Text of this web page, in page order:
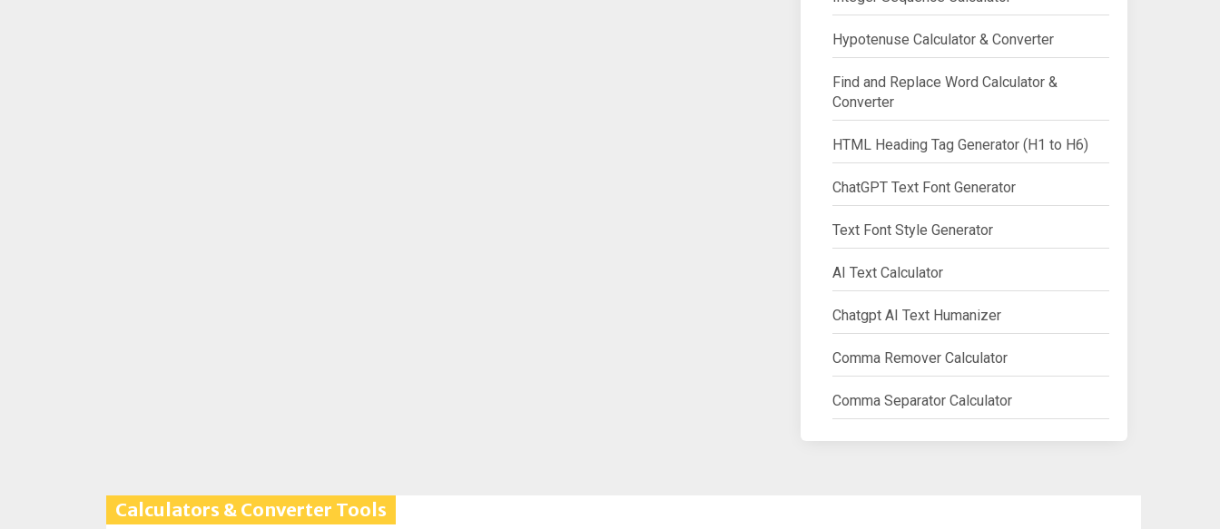
Hypotenuse Calculator & Converter
Find and Replace Word Calculator &
Converter
HTML Heading Tag Generator (H1 to H6)
ChatGPT Text Font Generator
Text Font Style Generator
AI Text Calculator
Chatgpt AI Text Humanizer
Comma Remover Calculator
Comma Separator Calculator
Calculators & Converter Tools